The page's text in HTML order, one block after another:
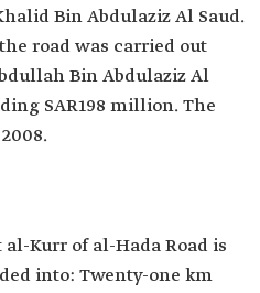
Bin Abdulaziz Al Saud.
road was carried out
Bin Abdulaziz Al
SAR198 million. The
Kurr of al-Hada Road is
into: Twenty-one km